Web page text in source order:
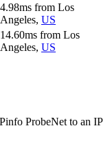
4.98ms from Los
Angeles, US
14.60ms from Los
Angeles, US
ProbeNet to an IP